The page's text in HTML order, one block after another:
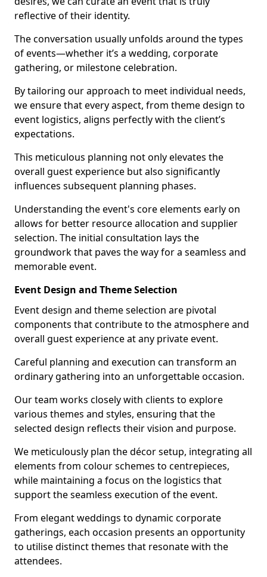
reflective of their identity.
The conversation usually unfolds around the types
of events—whether it’s a wedding, corporate
gathering, or milestone celebration.
By tailoring our approach to meet individual needs,
we ensure that every aspect, from theme design to
event logistics, aligns perfectly with the client’s
expectations.
This meticulous planning not only elevates the
overall guest experience but also significantly
influences subsequent planning phases.
Understanding the event's core elements early on
allows for better resource allocation and supplier
selection. The initial consultation lays the
groundwork that paves the way for a seamless and
memorable event.
Event Design and Theme Selection
Event design and theme selection are pivotal
components that contribute to the atmosphere and
overall guest experience at any private event.
Careful planning and execution can transform an
ordinary gathering into an unforgettable occasion.
Our team works closely with clients to explore
various themes and styles, ensuring that the
selected design reflects their vision and purpose.
We meticulously plan the décor setup, integrating all
elements from colour schemes to centrepieces,
while maintaining a focus on the logistics that
support the seamless execution of the event.
From elegant weddings to dynamic corporate
gatherings, each occasion presents an opportunity
to utilise distinct themes that resonate with the
attendees.